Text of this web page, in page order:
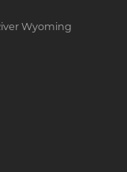
Wyoming